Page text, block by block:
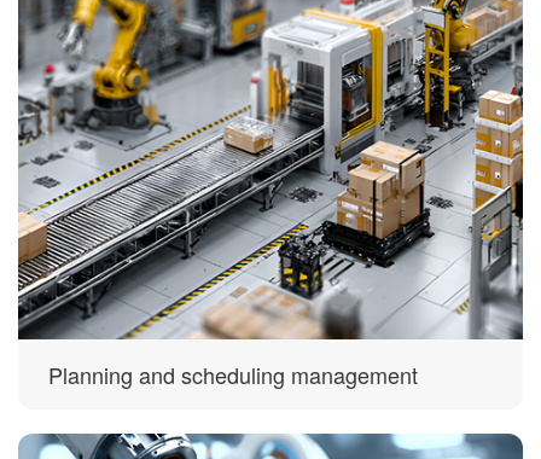
Planning and scheduling management